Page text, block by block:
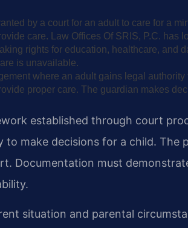
by a court for an adult to care for a
care. Law Offices Of SRIS, P.C. has
rights for education, healthcare, and
is unavailable.
where an adult gains legal authority
proper care. The guardian makes
established through court
make decisions for a child. The
Documentation must
situation and parental